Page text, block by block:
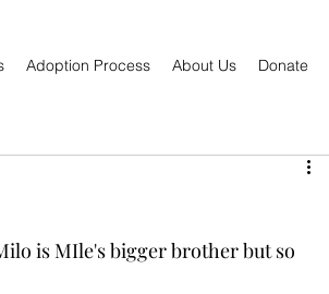
Adoption Process About Us Donate
is MIle's bigger brother but so